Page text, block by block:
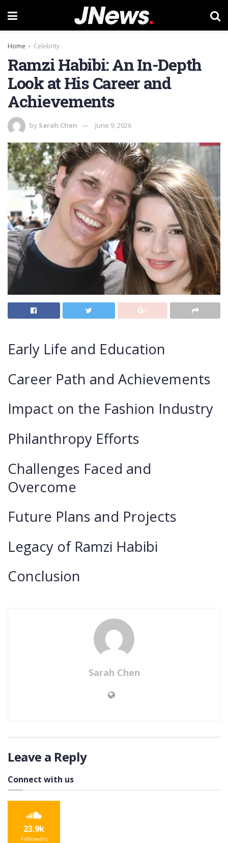
Home Celebrity
Ramzi Habibi: An In-Depth
Look at His Career and
Achievements
by Sarah Chen June 9, 2026
Early Life and Education
Career Path and Achievements
Impact on the Fashion Industry
Philanthropy Efforts
Challenges Faced and
Overcome
Future Plans and Projects
Legacy of Ramzi Habibi
Conclusion
Sarah Chen
Leave a Reply
Connect with us
23.9k
Followers